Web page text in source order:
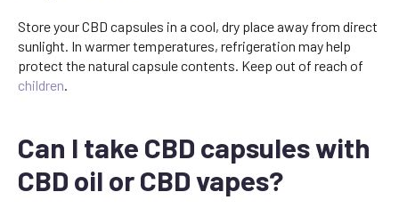
Store your CBD capsules in a cool, dry place away from direct
sunlight. In warmer temperatures, refrigeration may help
protect the natural capsule contents. Keep out of reach of
children.
Can I take CBD capsules with
CBD oil or CBD vapes?